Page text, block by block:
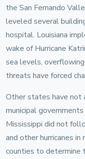
the San Fernando
leveled several
hospital. Louisiana
wake of Hurricane
sea levels,
threats have forced
Other states have not
municipal
Mississippi did not
and other hurricanes
counties to determine